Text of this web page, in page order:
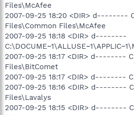
Files\McAfee
2007-09-25 18:20 <DIR> d--------
Files\Common Files\McAfee
2007-09-25 18:18 <DIR> d--------
2007-09-25 18:17 <DIR> d--------
Files\BitComet
2007-09-25 18:17 <DIR> d--------
2007-09-25 18:16 <DIR> d--------
Files\Lavalys
2007-09-25 18:15 <DIR> d--------